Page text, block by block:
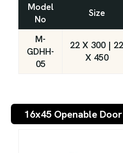
Model
No
Size
M-
GDHH-
05
22 X 300 | 22
X 450
16x45 Openable